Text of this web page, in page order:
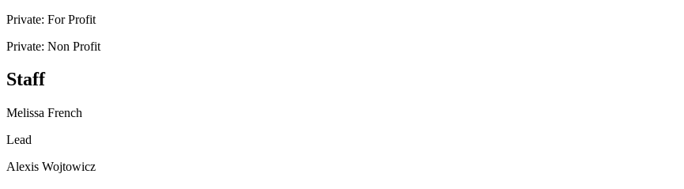
Private: For Profit
Private: Non Profit
Staff
Melissa French
Lead
Alexis Wojtowicz